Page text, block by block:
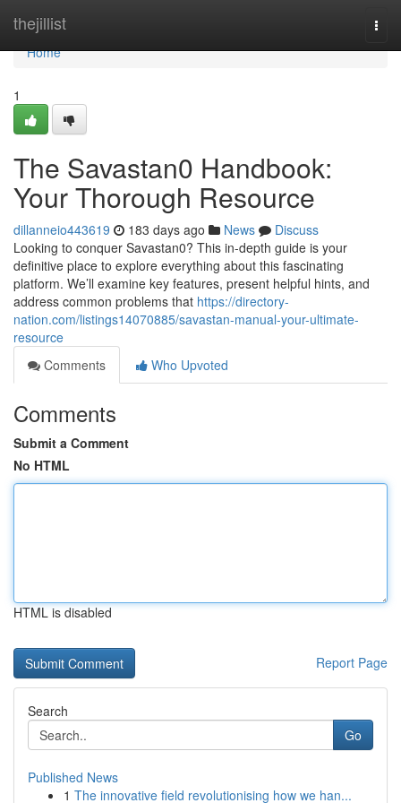
thejillist
Home
Home
1
The Savastan0 Handbook:
Your Thorough Resource
dillanneio443619 183 days ago News
Discuss
Looking to conquer Savastan0? This in-depth guide is your
definitive place to explore everything about this fascinating
platform. We’ll examine key features, present helpful hints, and
address common problems that https://directory-
nation.com/listings14070885/savastan-manual-your-ultimate-
resource
Comments
Who Upvoted
Comments
Submit a Comment
No HTML
HTML is disabled
Report Page
Search
Go
Published News
1 The innovative field revolutionising how we han...